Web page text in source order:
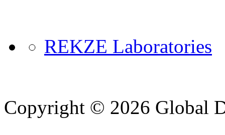
REKZE Laboratories
Copyright © 2026 Global